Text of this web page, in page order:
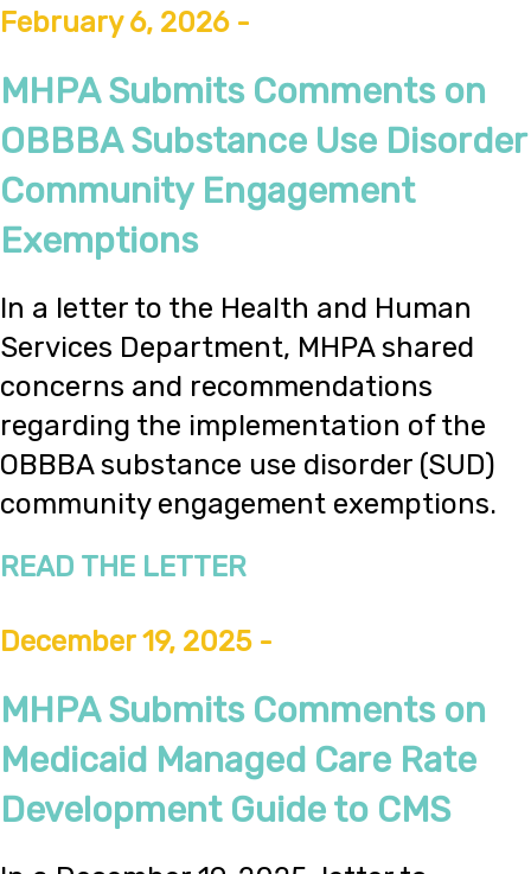
February 6, 2026 -
MHPA Submits Comments on
OBBBA Substance Use Disorder
Community Engagement
Exemptions
In a letter to the Health and Human
Services Department, MHPA shared
concerns and recommendations
regarding the implementation of the
OBBBA substance use disorder (SUD)
community engagement exemptions.
READ THE LETTER
December 19, 2025 -
MHPA Submits Comments on
Medicaid Managed Care Rate
Development Guide to CMS